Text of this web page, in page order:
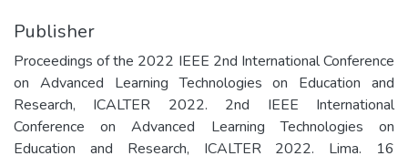
Publisher
Proceedings of the 2022 IEEE 2nd International Conference
on Advanced Learning Technologies on Education and
Research, ICALTER 2022. 2nd IEEE International
Conference on Advanced Learning Technologies on
Education and Research, ICALTER 2022. Lima. 16